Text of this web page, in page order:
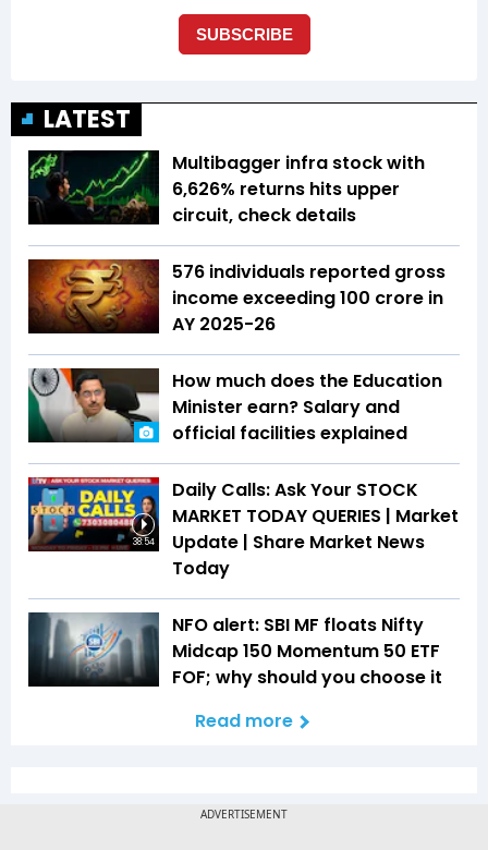
LATEST
Multibagger infra stock with
6,626% returns hits upper
circuit, check details
576 individuals reported gross
income exceeding ₹100 crore in
AY 2025-26
How much does the Education
Minister earn? Salary and
official facilities explained
38:54
Daily Calls: Ask Your STOCK
MARKET TODAY QUERIES | Market
Update | Share Market News
Today
NFO alert: SBI MF floats Nifty
Midcap 150 Momentum 50 ETF
FOF; why should you choose it
Read more